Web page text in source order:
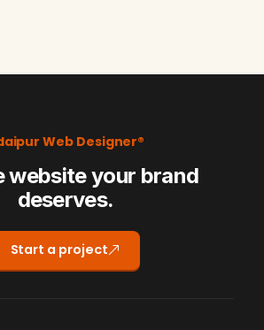
Web Designer®
website your brand
deserves.
Start a project